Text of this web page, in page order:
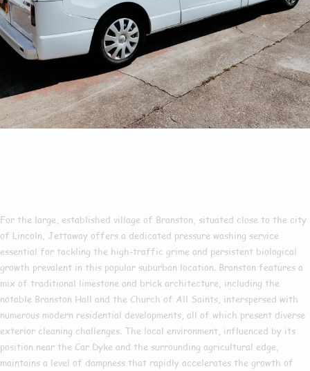
For the large, established village of Branston, situated close to the city
of Lincoln, Jettaway offers a dedicated pressure washing service
essential for tackling the high-traffic grime and persistent biological
growth prevalent in this popular suburban location. Branston features a
mix of traditional limestone and brick architecture, including the
notable Branston Hall and the Church of All Saints, interspersed with
numerous modern residential developments, all of which present diverse
exterior cleaning challenges. The local environment, influenced by its
position near the Car Dyke and the surrounding agricultural edge,
maintains a level of dampness that rapidly accelerates the growth of